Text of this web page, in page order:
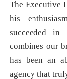
The Executive
his
succeeded in
combines our
has been an
agency that